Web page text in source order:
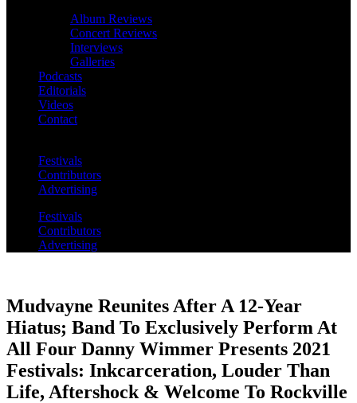
Album Reviews
Concert Reviews
Interviews
Galleries
Podcasts
Editorials
Videos
Contact
Festivals
Contributors
Advertising
Festivals
Contributors
Advertising
Mudvayne Reunites After A 12-Year
Hiatus; Band To Exclusively Perform At
All Four Danny Wimmer Presents 2021
Festivals: Inkcarceration, Louder Than
Life, Aftershock & Welcome To Rockville